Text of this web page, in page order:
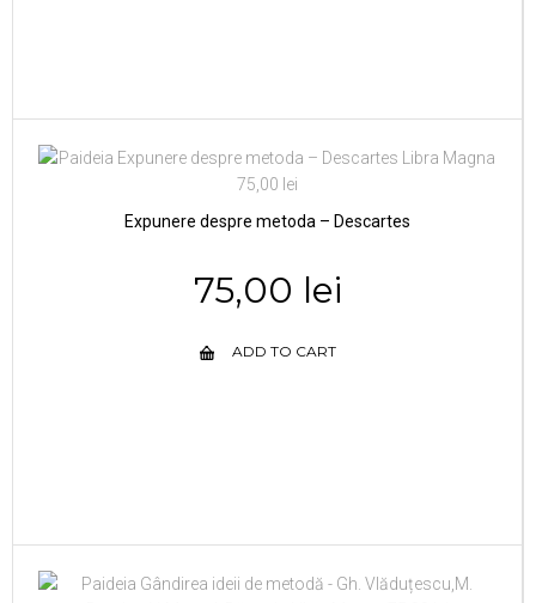
Expunere despre metoda – Descartes
75,00 lei
ADD TO CART